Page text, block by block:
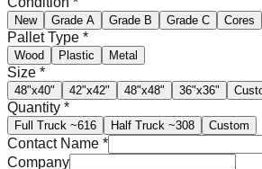
New Grade A Grade B Grade C Cores
Pallet Type *
Wood Plastic Metal
Size *
48"x40" 42"x42" 48"x48" 36"x36"
Quantity *
Full Truck ~616 Half Truck ~308 Custom
Contact Name *
Company